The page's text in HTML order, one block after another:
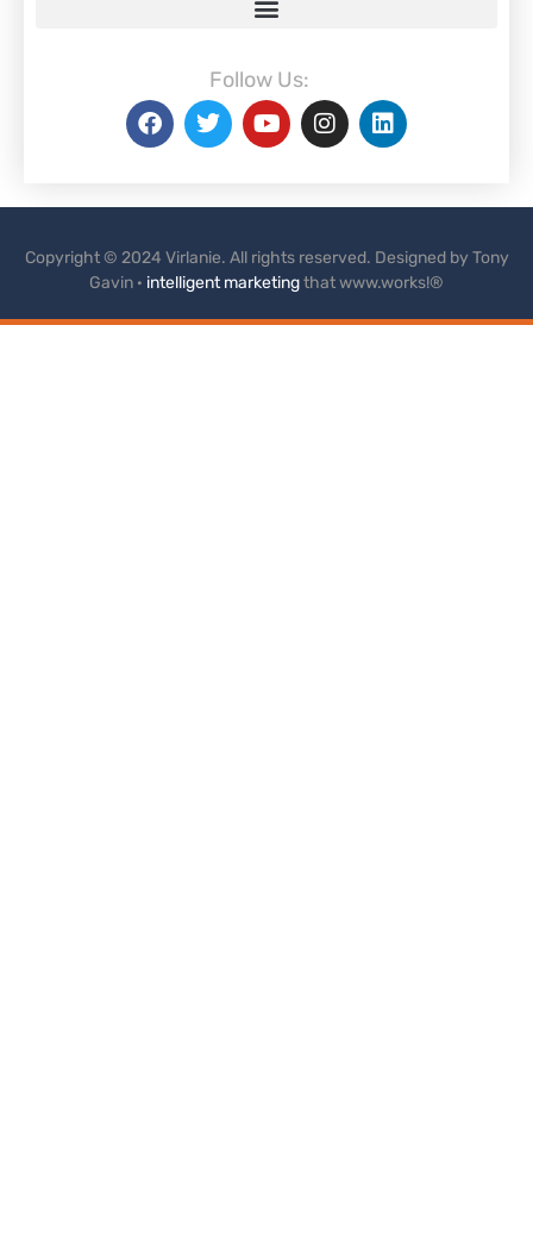
Follow Us:
Copyright © 2024 Virlanie. All rights reserved. Designed by Tony
Gavin · intelligent marketingthat www.works!®